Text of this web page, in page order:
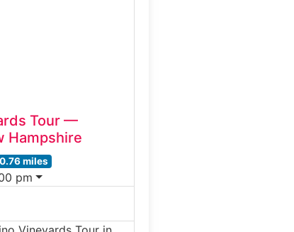
Tour —
Hampshire
miles
pm